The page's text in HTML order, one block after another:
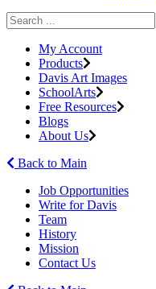
My Account
Products
Davis Art Images
SchoolArts
Free Resources
Blogs
About Us
Back to Main
Job Opportunities
Write for Davis
Team
History
Mission
Contact Us